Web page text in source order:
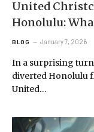
United
Honolulu:
BLOG January 7, 2026
In a surprising turn
diverted Honolulu
United…